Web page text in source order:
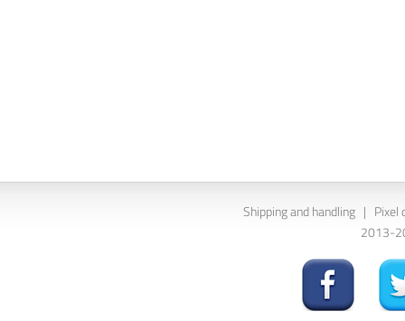
Shipping and handling | Pixel
2013-